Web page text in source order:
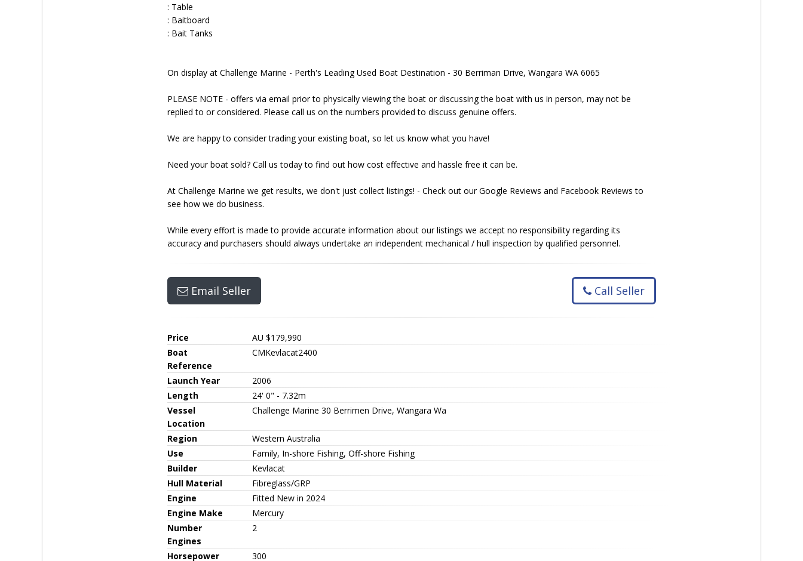
: Table
: Baitboard
: Bait Tanks
On display at Challenge Marine - Perth's Leading Used Boat Destination - 30 Berriman Drive, Wangara WA 6065
PLEASE NOTE - offers via email prior to physically viewing the boat or discussing the boat with us in person, may not be
replied to or considered. Please call us on the numbers provided to discuss genuine offers.
We are happy to consider trading your existing boat, so let us know what you have!
Need your boat sold? Call us today to find out how cost effective and hassle free it can be.
At Challenge Marine we get results, we don't just collect listings! - Check out our Google Reviews and Facebook Reviews to
see how we do business.
While every effort is made to provide accurate information about our listings we accept no responsibility regarding its
accuracy and purchasers should always undertake an independent mechanical / hull inspection by qualified personnel.
Email Seller Call Seller
Price
AU $179,990
Boat
Reference
CMKevlacat2400
Launch Year
2006
Length
24' 0" - 7.32m
Vessel
Location
Challenge Marine 30 Berrimen Drive, Wangara Wa
Region
Western Australia
Use
Family, In-shore Fishing, Off-shore Fishing
Builder
Kevlacat
Hull Material
Fibreglass/GRP
Engine
Fitted New in 2024
Engine Make
Mercury
Number
Engines
2
Horsepower 300